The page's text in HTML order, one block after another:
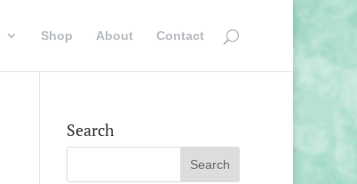
Shop About Contact
Search